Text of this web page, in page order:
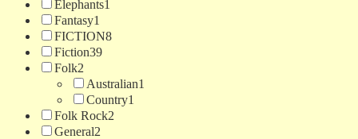
Elephants1
Fantasy1
FICTION8
Fiction39
Folk2
Australian1
Country1
Folk Rock2
General2